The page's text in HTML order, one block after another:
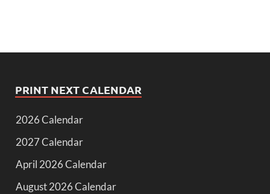
PRINT NEXT CALENDAR
2026 Calendar
2027 Calendar
April 2026 Calendar
August 2026 Calendar